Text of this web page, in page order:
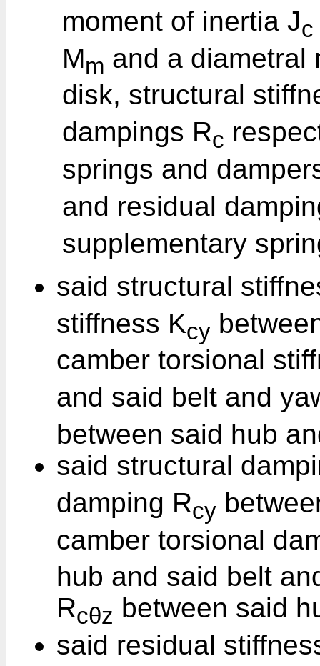
moment of inertia Jc
Mm and a diametral
disk, structural
dampings Rc
springs and
and residual
supplementary
said structural
stiffness Kcy
camber torsional
and said belt and
between said hub
said structural
damping Rcy
camber torsional
hub and said belt
Rcθz between said
said residual